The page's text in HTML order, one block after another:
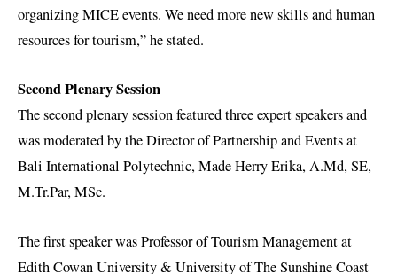
organizing MICE events. We need more new skills and human
resources for tourism,” he stated.
Second Plenary Session
The second plenary session featured three expert speakers and
was moderated by the Director of Partnership and Events at
Bali International Polytechnic, Made Herry Erika, A.Md, SE,
M.Tr.Par, MSc.
The first speaker was Professor of Tourism Management at
Edith Cowan University & University of The Sunshine Coast